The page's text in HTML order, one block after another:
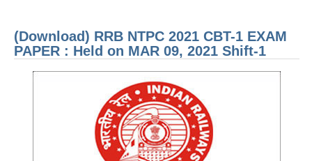
Study Notes
RRB NTPC CBT PDF Notes
RRB ALP(Loco Pilot) Study Kit
RRB Junior Engineer(JE) Kit
RRB Group-D Exam Study Kit
(Download) RRB NTPC 2021 CBT-1 EXAM
PAPER : Held on MAR 09, 2021 Shift-1